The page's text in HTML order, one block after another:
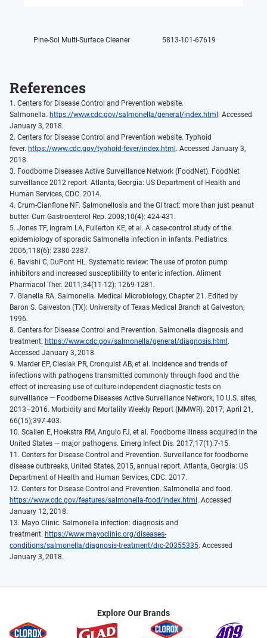
Pine-Sol Multi-Surface Cleaner 5813-101-67619
References
1. Centers for Disease Control and Prevention website.
Salmonella. https://www.cdc.gov/salmonella/general/index.html . Accessed
January 3, 2018.
2. Centers for Disease Control and Prevention website. Typhoid
fever. https://www.cdc.gov/typhoid-fever/index.html . Accessed January 3,
2018.
3. Foodborne Diseases Active Surveillance Network (FoodNet). FoodNet
surveillance 2012 report. Atlanta, Georgia: US Department of Health and
Human Services, CDC. 2014.
4. Crum-Cianflone NF. Salmonellosis and the GI tract: more than just peanut
butter. Curr Gastroenterol Rep. 2008;10(4): 424-431.
5. Jones TF, Ingram LA, Fullerton KE, et al. A case-control study of the
epidemiology of sporadic Salmonella infection in infants. Pediatrics.
2006;118(6): 2380-2387.
6. Bavishi C, DuPont HL. Systematic review: The use of proton pump
inhibitors and increased susceptibility to enteric infection. Aliment
Pharmacol Ther. 2011;34(11-12): 1269-1281.
7. Gianella RA. Salmonella. Medical Microbiology, Chapter 21. Edited by
Baron S. Galveston (TX): University of Texas Medical Branch at Galveston;
1996.
8. Centers for Disease Control and Prevention. Salmonella diagnosis and
treatment. https://www.cdc.gov/salmonella/general/diagnosis.html .
Accessed January 3, 2018.
9. Marder EP, Cieslak PR, Cronquist AB, et al. Incidence and trends of
infections with pathogens transmitted commonly through food and the
effect of increasing use of culture-independent diagnostic tests on
surveillance — Foodborne Diseases Active Surveillance Network, 10 U.S. sites,
2013–2016. Morbidity and Mortality Weekly Report (MMWR). 2017; April 21,
66(15);397-403.
10. Scallen E, Hoekstra RM, Angulo FJ, et al. Foodborne illness acquired in the
United States — major pathogens. Emerg Infect Dis. 2017;17(1):7-15.
11. Centers for Disease Control and Prevention. Surveillance for foodborne
disease outbreaks, United States, 2015, annual report. Atlanta, Georgia: US
Department of Health and Human Services, CDC. 2017.
12. Centers for Disease Control and Prevention. Salmonella and food.
https://www.cdc.gov/features/salmonella-food/index.html . Accessed
January 12, 2018.
13. Mayo Clinic. Salmonella infection: diagnosis and
treatment. https://www.mayoclinic.org/diseases-
conditions/salmonella/diagnosis-treatment/drc-20355335. Accessed
January 3, 2018.
Explore Our Brands